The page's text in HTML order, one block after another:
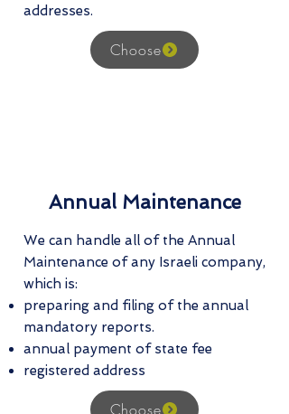
addresses.
Choose
Annual Maintenance
We can handle all of the Annual
Maintenance of any Israeli company,
which is:
preparing and filing of the annual
mandatory reports.
annual payment of state fee
registered address
Choose